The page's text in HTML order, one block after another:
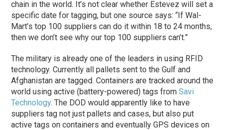
chain in the world. It’s not clear whether Estevez will set a
specific date for tagging, but one source says: “If Wal-
Mart’s top 100 suppliers can do it within 18 to 24 months,
then we don’t see why our top 100 suppliers can’t.”
The military is already one of the leaders in using RFID
technology. Currently all pallets sent to the Gulf and
Afghanistan are tagged. Containers are tracked around the
world using active (battery-powered) tags fromSavi
Technology. The DOD would apparently like to have
suppliers tag not just pallets and cases, but also put
active tags on containers and eventually GPS devices on